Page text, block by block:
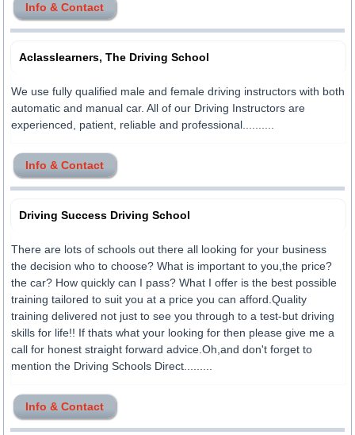
Info & Contact
Aclasslearners, The Driving School
We use fully qualified male and female driving instructors with both
automatic and manual car. All of our Driving Instructors are
experienced, patient, reliable and professional..........
Info & Contact
Driving Success Driving School
There are lots of schools out there all looking for your business
the decision who to choose? What is important to you,the price?
the car? How quickly can I pass? What I offer is the best possible
training tailored to suit you at a price you can afford.Quality
training delivered not just to see you through to a test-but driving
skills for life!! If thats what your looking for then please give me a
call for honest straight forward advice.Oh,and don't forget to
mention the Driving Schools Direct.........
Info & Contact